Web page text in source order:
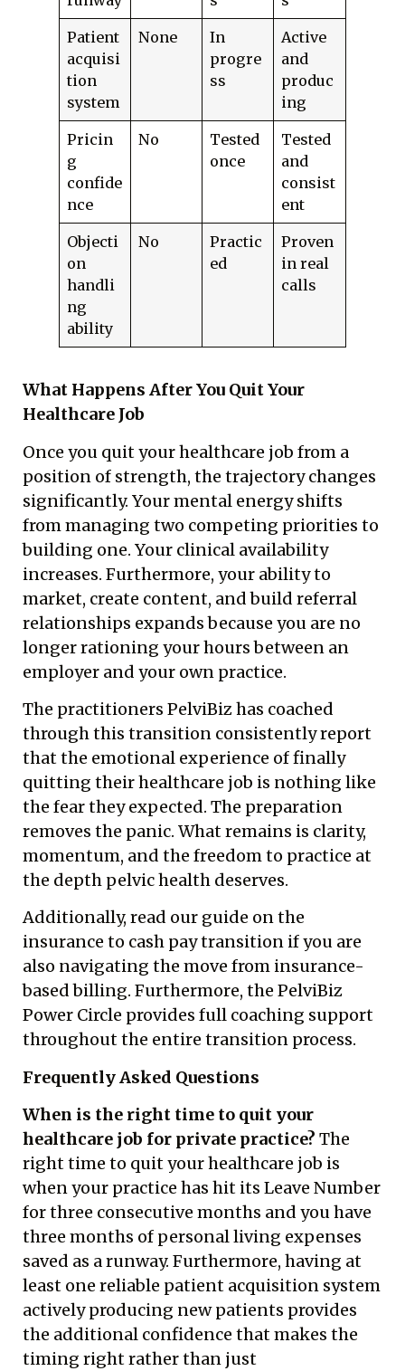
Patient
acquisi
tion
system
None
In
progre
ss
Active
and
produc
ing
Pricin
g
confide
nce
No
Tested
once
Tested
and
consist
ent
Objecti
on
handli
ng
ability
No
Practic
ed
Proven
in real
calls
What Happens After You Quit Your
Healthcare Job
Once you quit your healthcare job from a
position of strength, the trajectory changes
significantly. Your mental energy shifts
from managing two competing priorities to
building one. Your clinical availability
increases. Furthermore, your ability to
market, create content, and build referral
relationships expands because you are no
longer rationing your hours between an
employer and your own practice.
The practitioners PelviBiz has coached
through this transition consistently report
that the emotional experience of finally
quitting their healthcare job is nothing like
the fear they expected. The preparation
removes the panic. What remains is clarity,
momentum, and the freedom to practice at
the depth pelvic health deserves.
Additionally, read our guide on the
insurance to cash pay transition if you are
also navigating the move from insurance-
based billing. Furthermore, the PelviBiz
Power Circle provides full coaching support
throughout the entire transition process.
Frequently Asked Questions
When is the right time to quit your
healthcare job for private practice? The
right time to quit your healthcare job is
when your practice has hit its Leave Number
for three consecutive months and you have
three months of personal living expenses
saved as a runway. Furthermore, having at
least one reliable patient acquisition system
actively producing new patients provides
the additional confidence that makes the
timing right rather than just